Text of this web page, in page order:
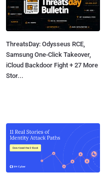
ThreatsDay: Odysseus RCE,
Samsung One-Click Takeover,
iCloud Backdoor Fight + 27 More
Stor...